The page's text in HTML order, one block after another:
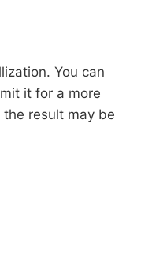
You can
it for a more
result may be